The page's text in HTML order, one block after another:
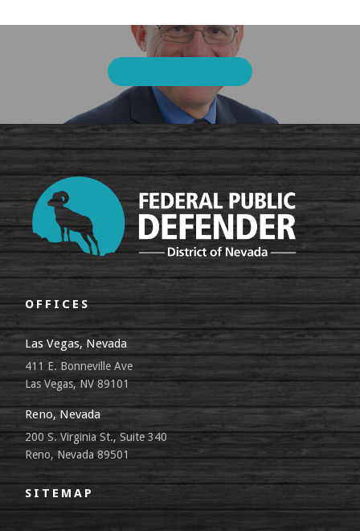
OFFICES
Las Vegas, Nevada
411 E. Bonneville Ave
Las Vegas, NV 89101
Reno, Nevada
200 S. Virginia St., Suite 340
Reno, Nevada 89501
SITEMAP